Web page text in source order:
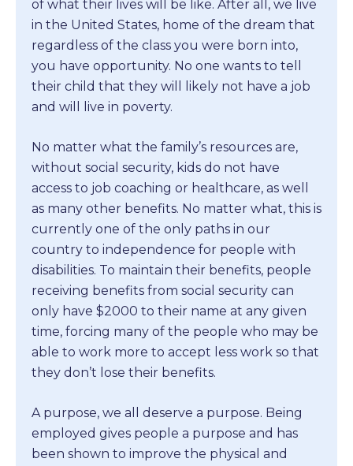
of what their lives will be like. After all, we live
in the United States, home of the dream that
regardless of the class you were born into,
you have opportunity. No one wants to tell
their child that they will likely not have a job
and will live in poverty.
No matter what the family’s resources are,
without social security, kids do not have
access to job coaching or healthcare, as well
as many other benefits. No matter what, this is
currently one of the only paths in our
country to independence for people with
disabilities. To maintain their benefits, people
receiving benefits from social security can
only have $2000 to their name at any given
time, forcing many of the people who may be
able to work more to accept less work so that
they don’t lose their benefits.
A purpose, we all deserve a purpose. Being
employed gives people a purpose and has
been shown to improve the physical and